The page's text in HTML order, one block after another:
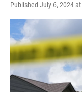
Published July 6, 2024